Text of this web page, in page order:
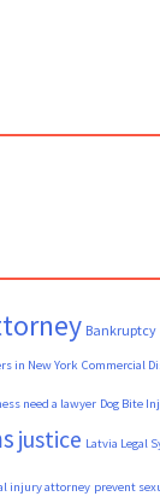
Bankruptcy
in New York Commercial
need a lawyer Dog Bite
justice Latvia Legal
injury attorney prevent